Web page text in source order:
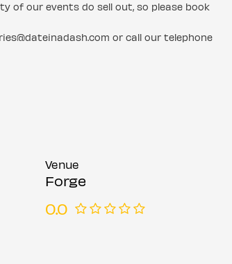
of our events do sell out, so please book
or call our telephone
Venue
Forge
0.0